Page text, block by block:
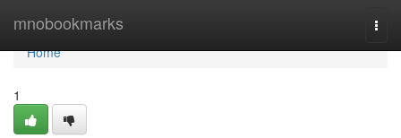
mnobookmarks
Home
Home
1